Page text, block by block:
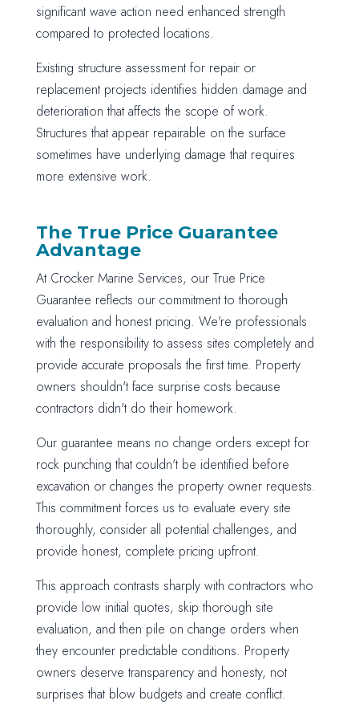
significant wave action need enhanced strength
compared to protected locations.
Existing structure assessment for repair or
replacement projects identifies hidden damage and
deterioration that affects the scope of work.
Structures that appear repairable on the surface
sometimes have underlying damage that requires
more extensive work.
The True Price Guarantee
Advantage
At Crocker Marine Services, our True Price
Guarantee reflects our commitment to thorough
evaluation and honest pricing. We're professionals
with the responsibility to assess sites completely and
provide accurate proposals the first time. Property
owners shouldn't face surprise costs because
contractors didn't do their homework.
Our guarantee means no change orders except for
rock punching that couldn't be identified before
excavation or changes the property owner requests.
This commitment forces us to evaluate every site
thoroughly, consider all potential challenges, and
provide honest, complete pricing upfront.
This approach contrasts sharply with contractors who
provide low initial quotes, skip thorough site
evaluation, and then pile on change orders when
they encounter predictable conditions. Property
owners deserve transparency and honesty, not
surprises that blow budgets and create conflict.